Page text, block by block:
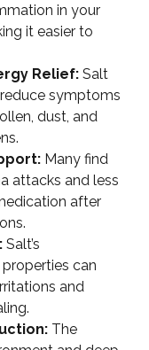
in your
it easier to
Relief: Salt
symptoms
dust, and
Many find
attacks and less
after
Salt’s
can
and
The